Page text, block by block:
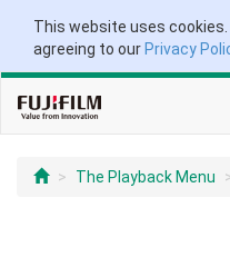
This website uses
agreeing to our Privacy
The Playback Menu